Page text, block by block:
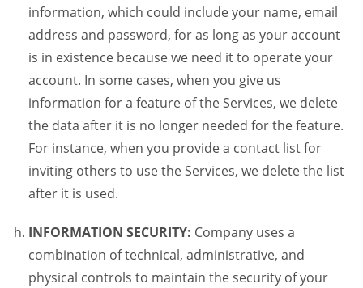
information, which could include your name, email
address and password, for as long as your account
is in existence because we need it to operate your
account. In some cases, when you give us
information for a feature of the Services, we delete
the data after it is no longer needed for the feature.
For instance, when you provide a contact list for
inviting others to use the Services, we delete the list
after it is used.
INFORMATION SECURITY: Company uses a
combination of technical, administrative, and
physical controls to maintain the security of your